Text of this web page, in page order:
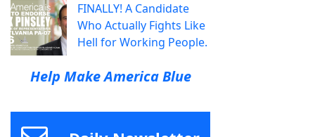
FINALLY! A Candidate
Who Actually Fights Like
Hell for Working People.
Help Make America Blue